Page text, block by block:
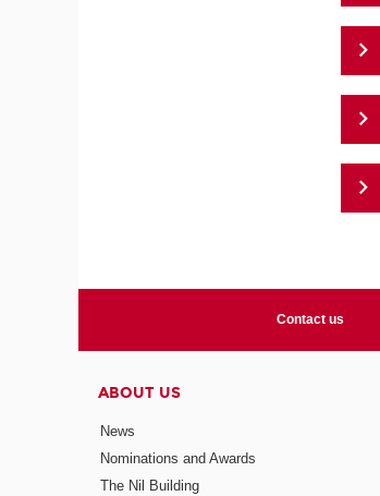
Contact us
ABOUT US
News
Nominations and Awards
The Nil Building